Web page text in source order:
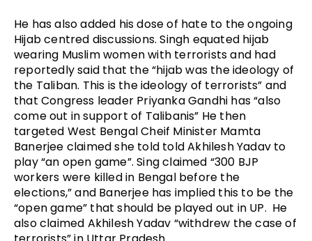
He has also added his dose of hate to the ongoing
Hijab centred discussions. Singh equated hijab
wearing Muslim women with terrorists and had
reportedly said that the “hijab was the ideology of
the Taliban. This is the ideology of terrorists” and
that Congress leader Priyanka Gandhi has “also
come out in support of Talibanis” He then
targeted West Bengal Cheif Minister Mamta
Banerjee claimed she told told Akhilesh Yadav to
play “an open game”. Sing claimed “300 BJP
workers were killed in Bengal before the
elections,” and Banerjee has implied this to be the
“open game” that should be played out in UP. He
also claimed Akhilesh Yadav “withdrew the case of